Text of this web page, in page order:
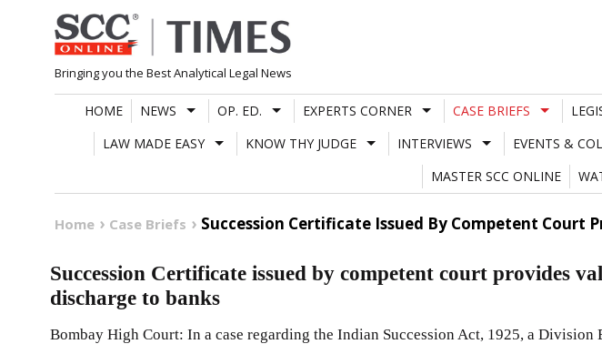
Skip
to
content
Bringing you the Best Analytical Legal News
HOME NEWS OP. ED. EXPERTS CORNER CASE BRIEFS
LAW MADE EASY
KNOW THY JUDGE INTERVIEWS EVENTS &
MASTER SCC ONLINE
Home Case Briefs Succession Certificate Issued By Competent Court
Succession Certificate issued by competent court provides
discharge to banks
Bombay High Court: In a case regarding the Indian Succession Act, 1925, a Division